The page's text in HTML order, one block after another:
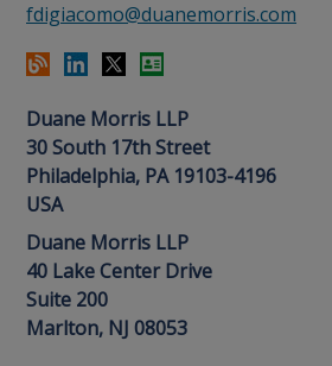
fdigiacomo@duanemorris.com
Duane Morris LLP
30 South 17th Street
Philadelphia, PA 19103-4196
USA
Duane Morris LLP
40 Lake Center Drive
Suite 200
Marlton, NJ 08053